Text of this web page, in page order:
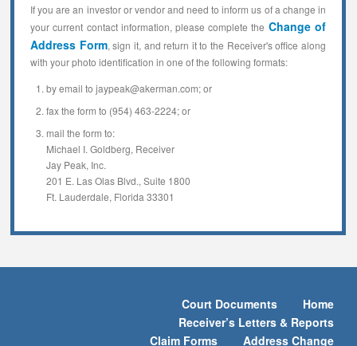
If you are an investor or vendor and need to inform us of a change in
your current contact information, please complete the Change of
Address Form, sign it, and return it to the Receiver's office along
with your photo identification in one of the following formats:
by email to jaypeak@akerman.com; or
fax the form to (954) 463-2224; or
mail the form to:
Michael I. Goldberg, Receiver
Jay Peak, Inc.
201 E. Las Olas Blvd., Suite 1800
Ft. Lauderdale, Florida 33301
Home
Court Documents
Receiver’s Letters & Reports
Address Change
Claim Forms